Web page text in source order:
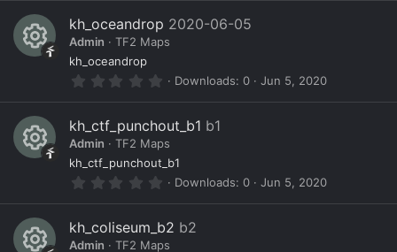
e
ic
n
s
o
c
e
ic
n
0
0
s
t
s
R
s
o
c
e
kh_oceandrop 2020-06-05
Admin
TF2 Maps
kh_oceandrop
0
0
0
s
t
a
r
s
Downloads 0 Jun 5, 2020
R
s
kh_ctf_punchout_b1 b1
Admin
TF2 Maps
kh_ctf_punchout_b1
0
0
0
s
t
Downloads 0 Jun 5, 2020
kh_coliseum_b2 b2
Admin
TF2 Maps